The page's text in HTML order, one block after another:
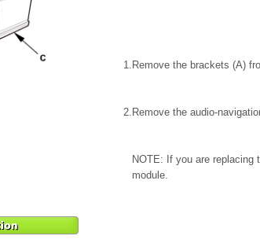
1. Remove the brackets (A)
2. Remove the audio-
NOTE: If you are replacing
module.